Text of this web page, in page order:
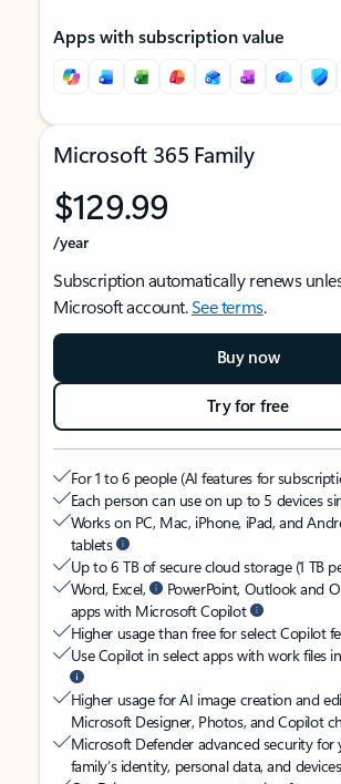
Apps with subscription value
Microsoft 365 Family
$129.99
/year
Subscription automatically renews
Microsoft account.See terms.
Buy now
Try for free
For 1 to 6 people (AI features for
Each person can use on up to 5 devices
Works on PC, Mac, iPhone, iPad, and
tablets
Up to 6 TB of secure cloud storage (1 TB
Word, Excel,
PowerPoint, Outlook and
apps with Microsoft Copilot
Higher usage than free for select Copilot
Use Copilot in select apps with work files
Higher usage for AI image creation and
Microsoft Designer, Photos, and Copilot
Microsoft Defender advanced security for
family’s identity, personal data, and devices